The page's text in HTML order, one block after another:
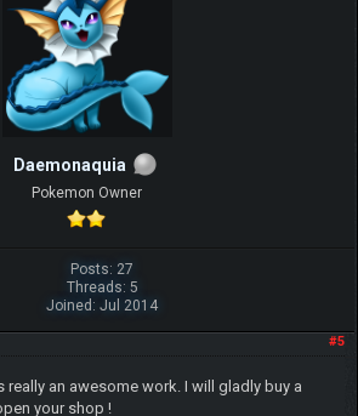
Daemonaquia
Pokemon Owner
Posts: 27
Threads: 5
Joined: Jul 2014
#5
really an awesome work. I will gladly buy a
your shop !